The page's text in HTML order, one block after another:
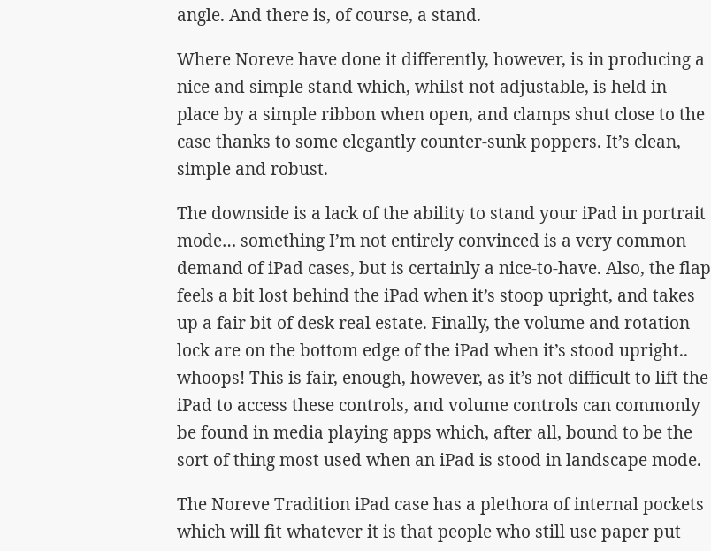
angle. And there is, of course, a stand.
Where Noreve have done it differently, however, is in producing a
nice and simple stand which, whilst not adjustable, is held in
place by a simple ribbon when open, and clamps shut close to the
case thanks to some elegantly counter-sunk poppers. It’s clean,
simple and robust.
The downside is a lack of the ability to stand your iPad in portrait
mode… something I’m not entirely convinced is a very common
demand of iPad cases, but is certainly a nice-to-have. Also, the flap
feels a bit lost behind the iPad when it’s stoop upright, and takes
up a fair bit of desk real estate. Finally, the volume and rotation
lock are on the bottom edge of the iPad when it’s stood upright..
whoops! This is fair, enough, however, as it’s not difficult to lift the
iPad to access these controls, and volume controls can commonly
be found in media playing apps which, after all, bound to be the
sort of thing most used when an iPad is stood in landscape mode.
The Noreve Tradition iPad case has a plethora of internal pockets
which will fit whatever it is that people who still use paper put